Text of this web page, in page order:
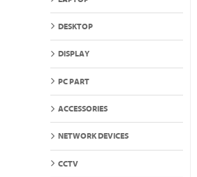
DESKTOP
DISPLAY
PC PART
ACCESSORIES
NETWORK DEVICES
CCTV